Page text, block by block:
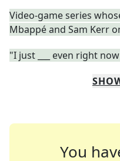
Video-game series
Mbappé and Sam Kerr
"I just ___ even right
You